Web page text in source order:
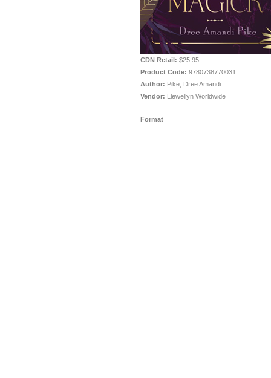
CDN Retail: $25.95
Product Code: 9780738770031
Author: Pike, Dree Amandi
Vendor: Llewellyn Worldwide
Format